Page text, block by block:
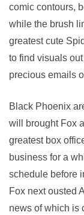
comic contours,
while the brush
greatest cute
to find visuals
precious emails
Black Phoenix
will brought Fox
greatest box
business for a
schedule before
Fox next ousted
news of which is